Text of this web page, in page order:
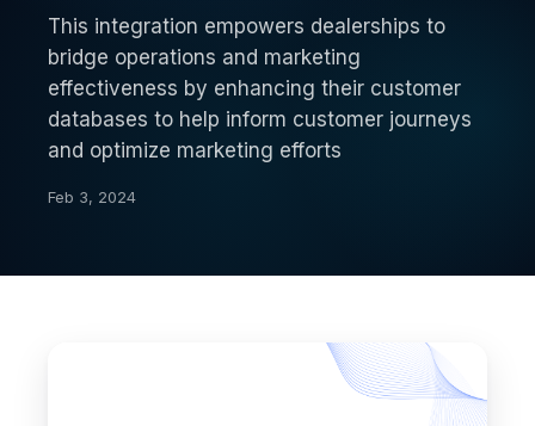
This integration empowers dealerships to
bridge operations and marketing
effectiveness by enhancing their customer
databases to help inform customer journeys
and optimize marketing efforts
Feb 3, 2024